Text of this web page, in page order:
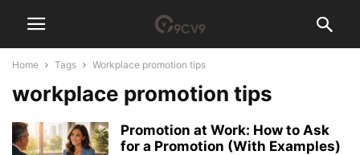
Home Tags Workplace promotion tips
workplace promotion tips
Promotion at Work: How to Ask
for a Promotion (With Examples)